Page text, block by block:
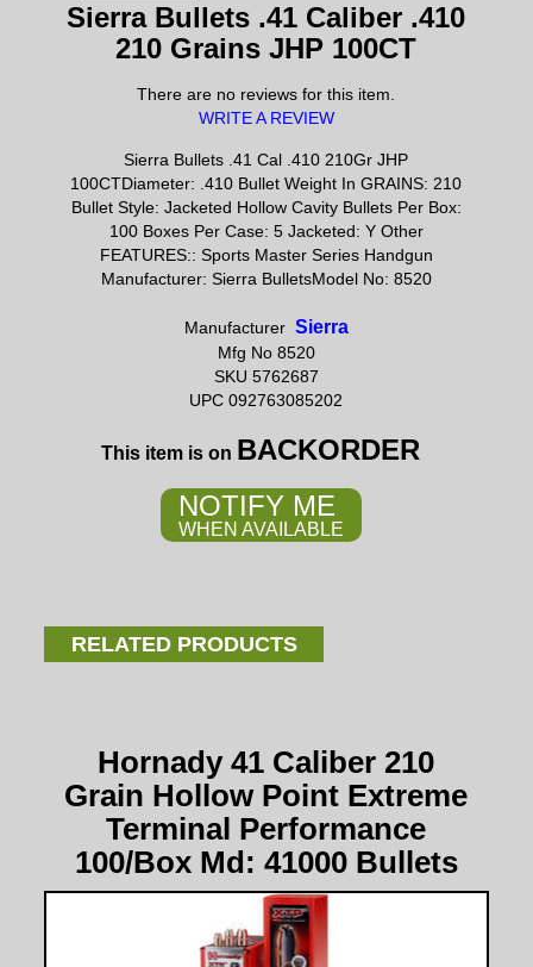
Sierra Bullets .41 Caliber .410
210 Grains JHP 100CT
There are no reviews for this item.
WRITE A REVIEW
Sierra Bullets .41 Cal .410 210Gr JHP
100CTDiameter: .410 Bullet Weight In GRAINS: 210
Bullet Style: Jacketed Hollow Cavity Bullets Per Box:
100 Boxes Per Case: 5 Jacketed: Y Other
FEATURES:: Sports Master Series Handgun
Manufacturer: Sierra BulletsModel No: 8520
Manufacturer Sierra
Mfg No 8520
SKU 5762687
UPC 092763085202
This item is on BACKORDER
NOTIFY ME
WHEN AVAILABLE
RELATED PRODUCTS
Hornady 41 Caliber 210
Grain Hollow Point Extreme
Terminal Performance
100/Box Md: 41000 Bullets